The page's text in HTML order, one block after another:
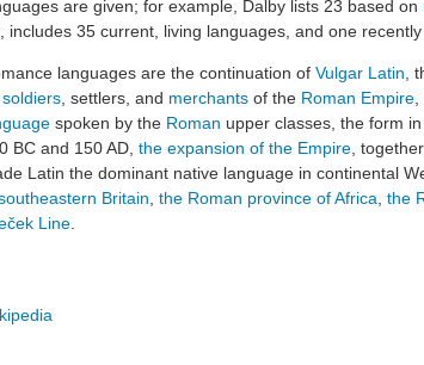
are given; for example, Dalby lists 23 based on
includes 35 current, living languages, and one
languages are the continuation of Vulgar Latin ,
soldiers , settlers, and merchants of the Roman Empire
spoken by the Roman upper classes, the form
BC and 150 AD, the expansion of the Empire ,
Latin the dominant native language in continental
Britain the Roman province of Africa the
Line